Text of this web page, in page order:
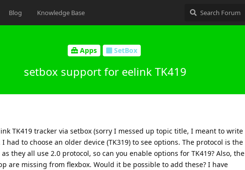
Blog Knowledge Base
Apps SetBox
setbox support for eelink TK419
TK419 tracker via setbox (sorry I messed up topic title, I meant to write
had to choose an older device (TK319) to see options. The protocol is the
as they all use 2.0 protocol, so can you enable options for TK419? Also, the
are missing from flexbox. Would it be possible to add these? I have